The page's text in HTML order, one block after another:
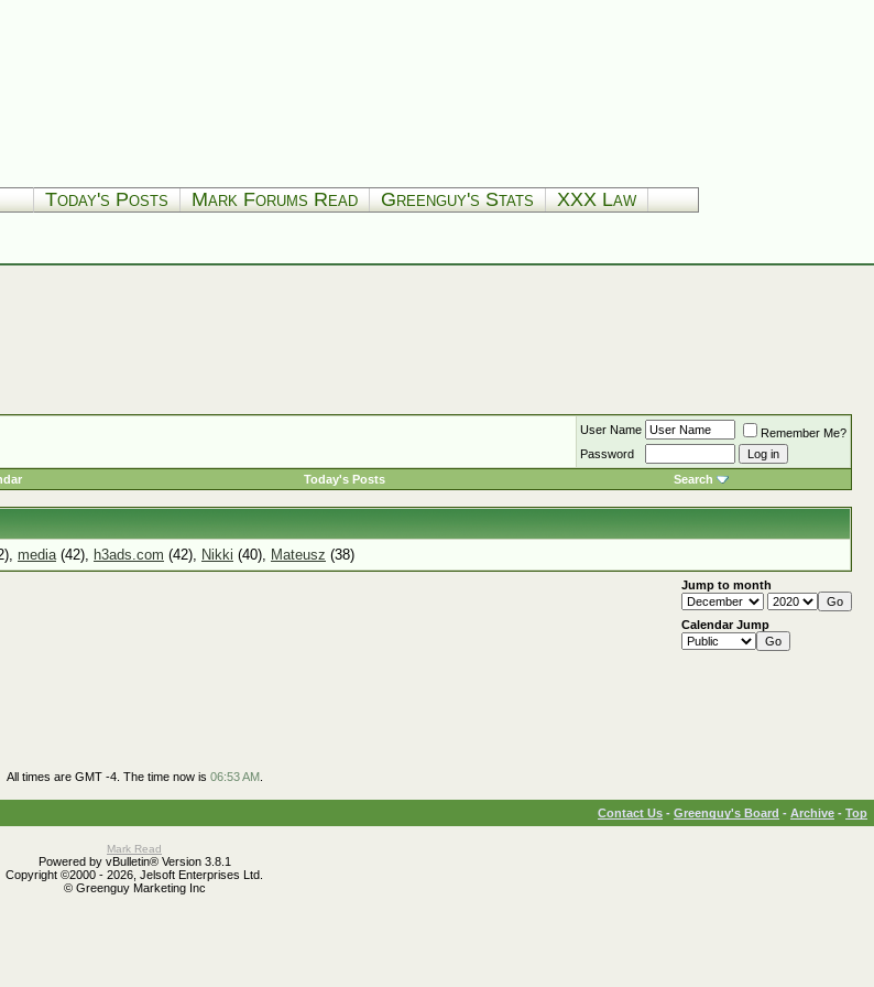
Today's Posts Mark Forums Read Greenguy's Stats XXX Law
User Name
Remember Me?
Password
Today's Posts Search
media(42), h3ads.com (42), Nikki (40), Mateusz (38)
Jump to month
Calendar Jump
All times are GMT -4. The time now is 06:53 AM.
Contact Us - Greenguy's Board - Archive - Top
Mark Read
Powered by vBulletin® Version 3.8.1
Copyright ©2000 - 2026, Jelsoft Enterprises Ltd.
© Greenguy Marketing Inc